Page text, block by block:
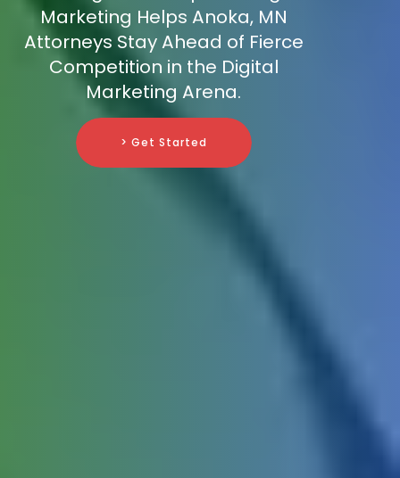
Marketing Helps Anoka, MN
Attorneys Stay Ahead of Fierce
Competition in the Digital
Marketing Arena.
> Get Started